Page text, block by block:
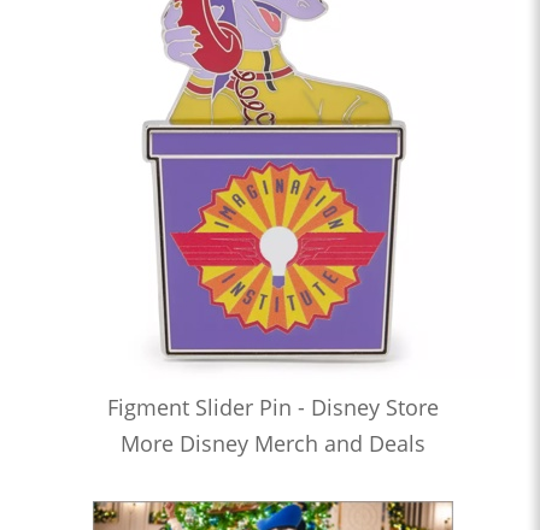
Figment Slider Pin - Disney Store
More Disney Merch and Deals